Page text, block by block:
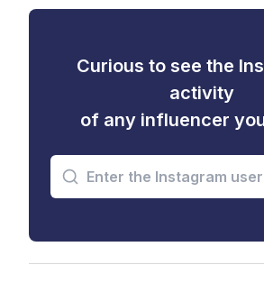
Curious to see the
activity
of any influencer